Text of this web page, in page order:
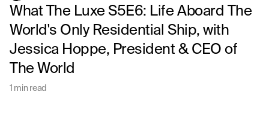
What The Luxe S5E6: Life Aboard The
World's Only Residential Ship, with
Jessica Hoppe, President & CEO of
The World
1 min read